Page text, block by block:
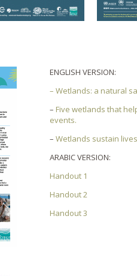
ENGLISH VERSION:
– Wetlands: a natural
– Five wetlands that
events.
–Wetlands sustain
ARABIC VERSION:
Handout 1
Handout 2
Handout 3